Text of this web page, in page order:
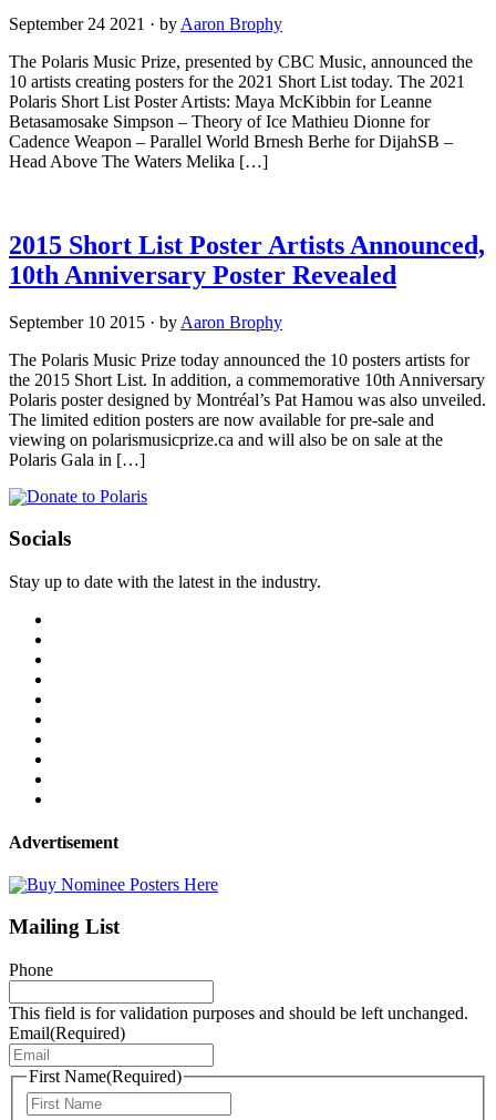
September 24 2021 · by Aaron Brophy
The Polaris Music Prize, presented by CBC Music, announced the
10 artists creating posters for the 2021 Short List today. The 2021
Polaris Short List Poster Artists: Maya McKibbin for Leanne
Betasamosake Simpson – Theory of Ice Mathieu Dionne for
Cadence Weapon – Parallel World Brnesh Berhe for DijahSB –
Head Above The Waters Melika […]
2015 Short List Poster Artists Announced,
10th Anniversary Poster Revealed
September 10 2015 · by Aaron Brophy
The Polaris Music Prize today announced the 10 posters artists for
the 2015 Short List. In addition, a commemorative 10th Anniversary
Polaris poster designed by Montréal’s Pat Hamou was also unveiled.
The limited edition posters are now available for pre-sale and
viewing on polarismusicprize.ca and will also be on sale at the
Polaris Gala in […]
Socials
Stay up to date with the latest in the industry.
Advertisement
Mailing List
Phone
This field is for validation purposes and should be left unchanged.
Email(Required)
First Name(Required)